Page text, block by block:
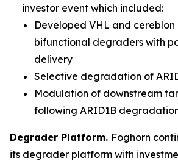
investor event which included:
Developed VHL and cereblon
bifunctional degraders with
delivery
Selective degradation of
Modulation of downstream
following ARID1B
Degrader Platform. Foghorn
its degrader platform with